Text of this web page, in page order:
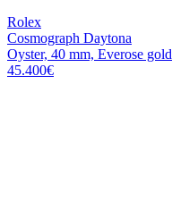
Rolex
Cosmograph Daytona
Oyster, 40 mm, Everose gold
45.400€